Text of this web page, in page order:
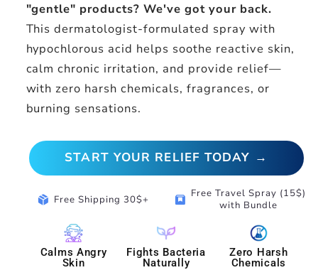
"gentle" products? We've got your back.
This dermatologist-formulated spray with
hypochlorous acid helps soothe reactive skin,
calm chronic irritation, and provide relief—
with zero harsh chemicals, fragrances, or
burning sensations.
START YOUR RELIEF TODAY →
package_2 Free Shipping 30$+ box Free Travel Spray (15$)
with Bundle
Calms Angry
Skin
Fights Bacteria
Naturally
Zero Harsh
Chemicals